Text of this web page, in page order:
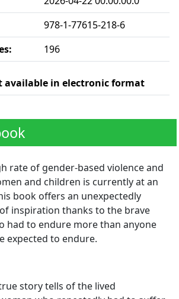
978-1-77615-218-6
196
available in electronic format
rate of gender-based violence and
and children is currently at an
book offers an unexpectedly
inspiration thanks to the brave
had to endure more than anyone
expected to endure.
story tells of the lived